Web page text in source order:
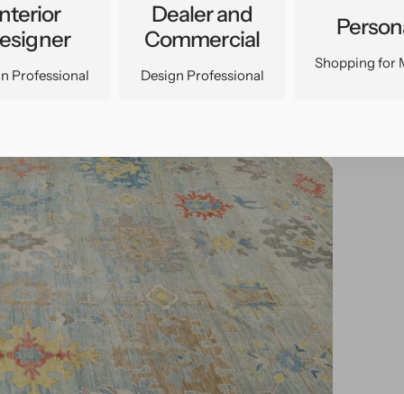
Professional
Dealer and
Commercial
Design Professional
Shopping for